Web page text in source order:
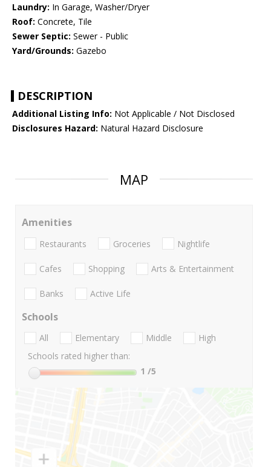
Laundry: In Garage, Washer/Dryer
Roof: Concrete, Tile
Sewer Septic: Sewer - Public
Yard/Grounds: Gazebo
DESCRIPTION
Additional Listing Info: Not Applicable / Not Disclosed
Disclosures Hazard: Natural Hazard Disclosure
MAP
Amenities
Restaurants Groceries Nightlife
Cafes Shopping Arts & Entertainment
Banks Active Life
Schools
All Elementary Middle
High
Schools rated higher than:
1 /5